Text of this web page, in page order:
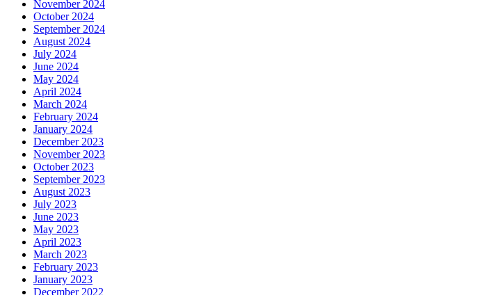
November 2024
October 2024
September 2024
August 2024
July 2024
June 2024
May 2024
April 2024
March 2024
February 2024
January 2024
December 2023
November 2023
October 2023
September 2023
August 2023
July 2023
June 2023
May 2023
April 2023
March 2023
February 2023
January 2023
December 2022